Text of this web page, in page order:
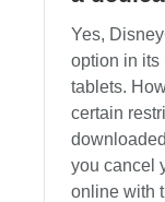
Yes,
option in its
tablets.
certain
you cancel
online with